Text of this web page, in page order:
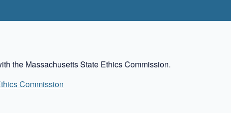
the Massachusetts State Ethics Commission.
Commission